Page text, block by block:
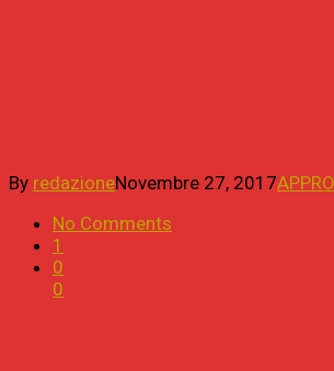
By redazioneNovembre 27, 2017
No Comments
1
0
0